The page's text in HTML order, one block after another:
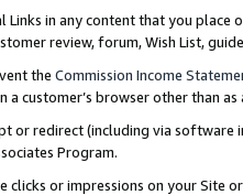
Links in any content that you
review, forum, Wish List,
the Commission Income
a customer’s browser other than
or redirect (including via software
Program.
clicks or impressions on your Site